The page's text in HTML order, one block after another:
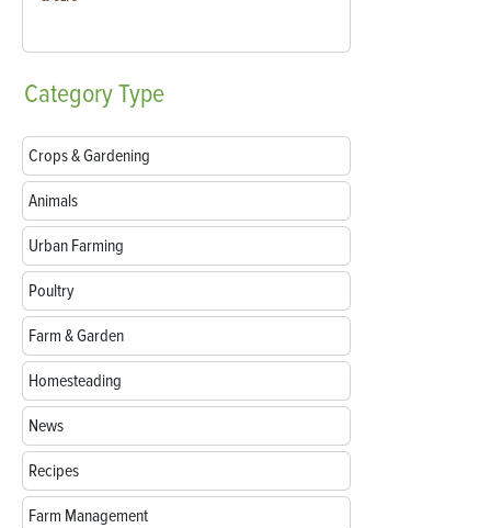
CategoryType
Crops & Gardening
Animals
Urban Farming
Poultry
Farm & Garden
Homesteading
News
Recipes
Farm Management